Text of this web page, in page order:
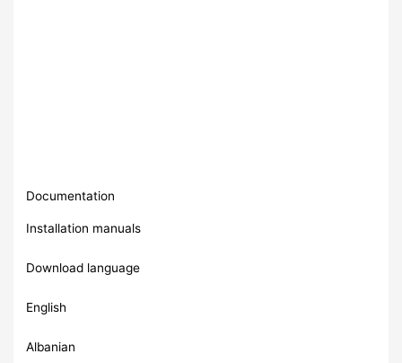
Documentation
Installation manuals
Download language
English
Albanian